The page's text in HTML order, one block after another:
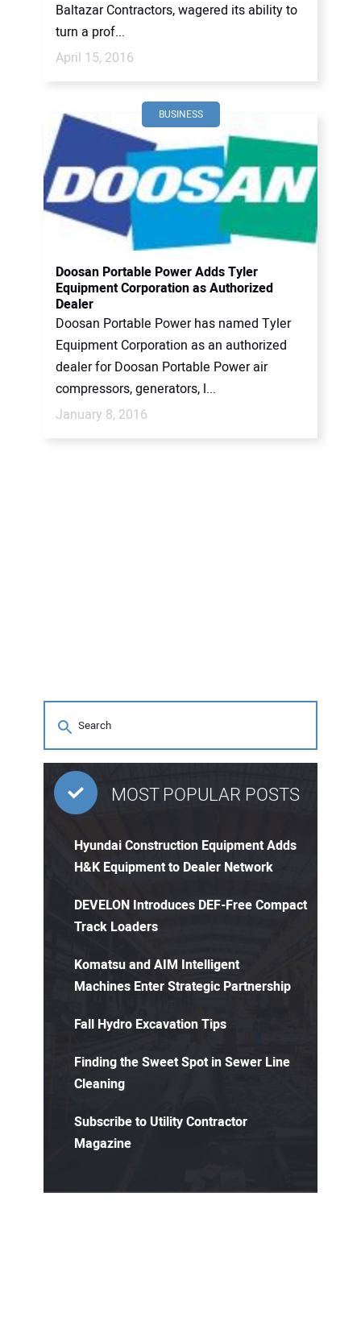
Baltazar Contractors, wagered its ability to
turn a prof...
April 15, 2016
BUSINESS
Doosan Portable Power Adds Tyler
Equipment Corporation as Authorized
Dealer
Doosan Portable Power has named Tyler
Equipment Corporation as an authorized
dealer for Doosan Portable Power air
compressors, generators, l...
January 8, 2016
MOST POPULAR POSTS
Hyundai Construction Equipment Adds
H&K Equipment to Dealer Network
DEVELON Introduces DEF-Free Compact
Track Loaders
Komatsu and AIM Intelligent
Machines Enter Strategic Partnership
Fall Hydro Excavation Tips
Finding the Sweet Spot in Sewer Line
Cleaning
Subscribe to Utility Contractor
Magazine